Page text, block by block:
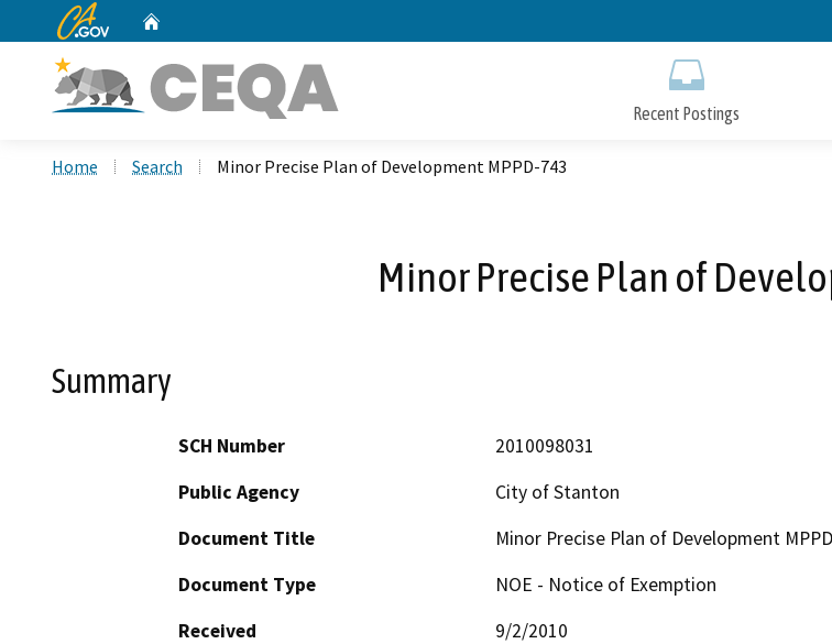
to
CA.gov
Recent Postings
Home Search Minor Precise Plan of Development MPPD-743
Minor Precise Plan of
Summary
SCH Number
2010098031
Public Agency
City of Stanton
Document Title
Minor Precise Plan of Development
Document Type
NOE - Notice of Exemption
Received
9/2/2010